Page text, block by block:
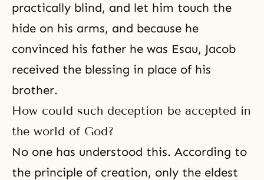
practically blind, and let him touch the
hide on his arms, and because he
convinced his father he was Esau, Jacob
received the blessing in place of his
brother.
How could such deception be accepted in
the world of God?
No one has understood this. According to
the principle of creation, only the eldest